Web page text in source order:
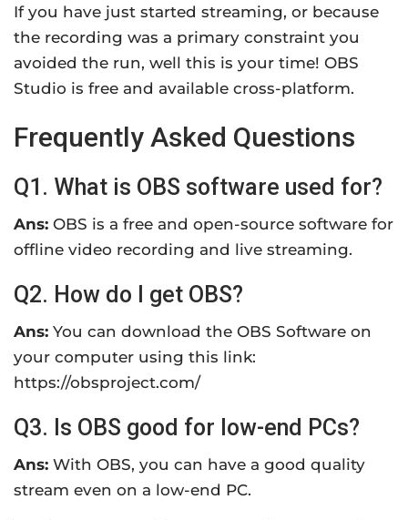
If you have just started streaming, or because
the recording was a primary constraint you
avoided the run, well this is your time! OBS
Studio is free and available cross-platform.
Frequently Asked Questions
Q1. What is OBS software used for?
Ans: OBS is a free and open-source software for
offline video recording and live streaming.
Q2. How do I get OBS?
Ans: You can download the OBS Software on
your computer using this link:
https://obsproject.com/
Q3. Is OBS good for low-end PCs?
Ans: With OBS, you can have a good quality
stream even on a low-end PC.